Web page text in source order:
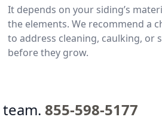
It depends on your siding’s
the elements. We recommend a
to address cleaning, caulking, or
before they grow.
855-598-5177